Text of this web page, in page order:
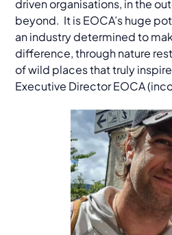
driven organisations, in the
beyond. It is EOCA’s huge
an industry determined to
difference, through nature
of wild places that truly
Executive Director EOCA